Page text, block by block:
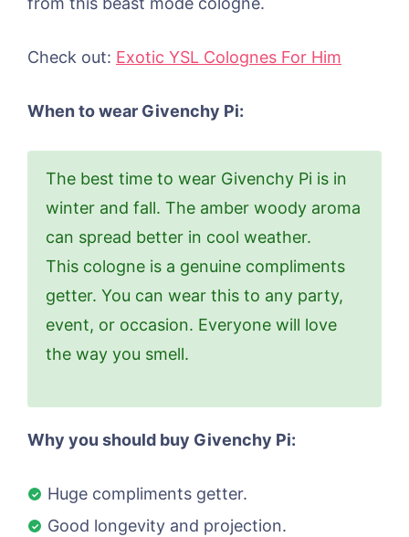
Check out: Exotic YSL Colognes For Him
When to wear Givenchy Pi:
The best time to wear Givenchy Pi is in
winter and fall. The amber woody aroma
can spread better in cool weather.
This cologne is a genuine compliments
getter. You can wear this to any party,
event, or occasion. Everyone will love
the way you smell.
Why you should buy Givenchy Pi:
Huge compliments getter.
Good longevity and projection.